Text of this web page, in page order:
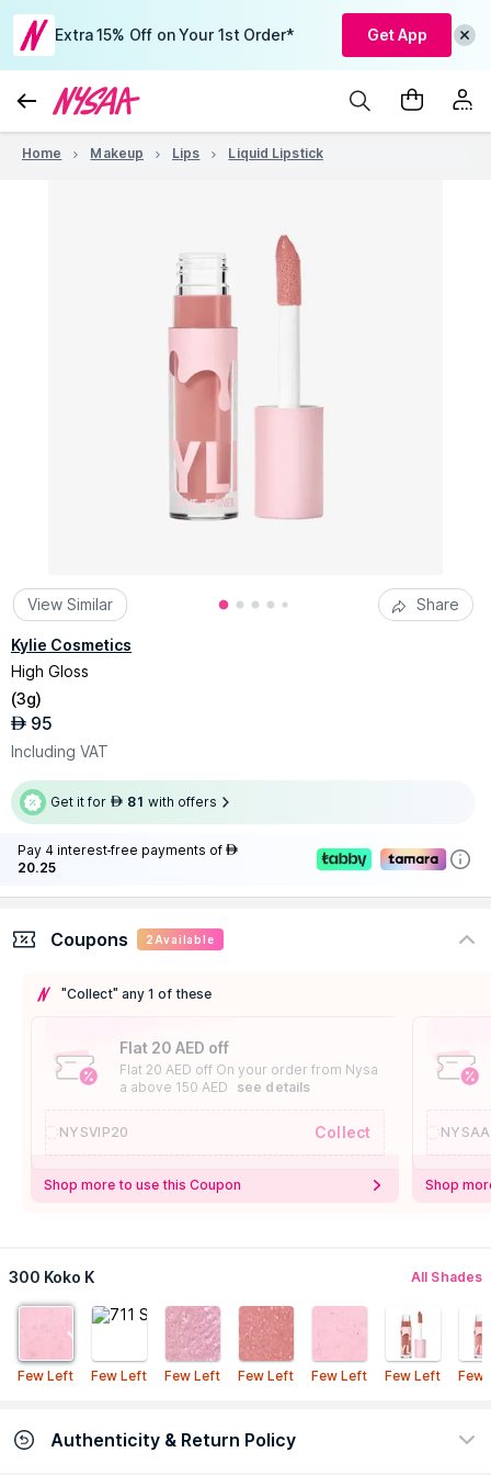
Extra 15% Off on Your 1st Order* Get App
Home Makeup Lips Liquid Lipstick
View Similar Share
Kylie Cosmetics
High Gloss
(3g)
AED 95
Including VAT
Get it for AED 81 with offers
Pay 4 interest-free payments of AED
20.25
Coupons 2 Available
"Collect" any 1 of these
Flat 20 AED off
Flat 20 AED off On your order from Nysa
a above 150 AED
see details
NYSVIP20 Collect
Shop more to use this Coupon Shop
300 Koko K All Shades
Few Left Few Left Few Left Few Left Few Left Few Left Few
Authenticity & Return Policy